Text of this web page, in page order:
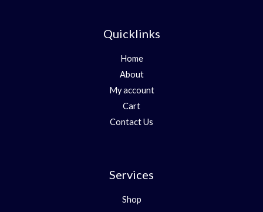
Quicklinks
Home
About
My account
Cart
Contact Us
Services
Shop